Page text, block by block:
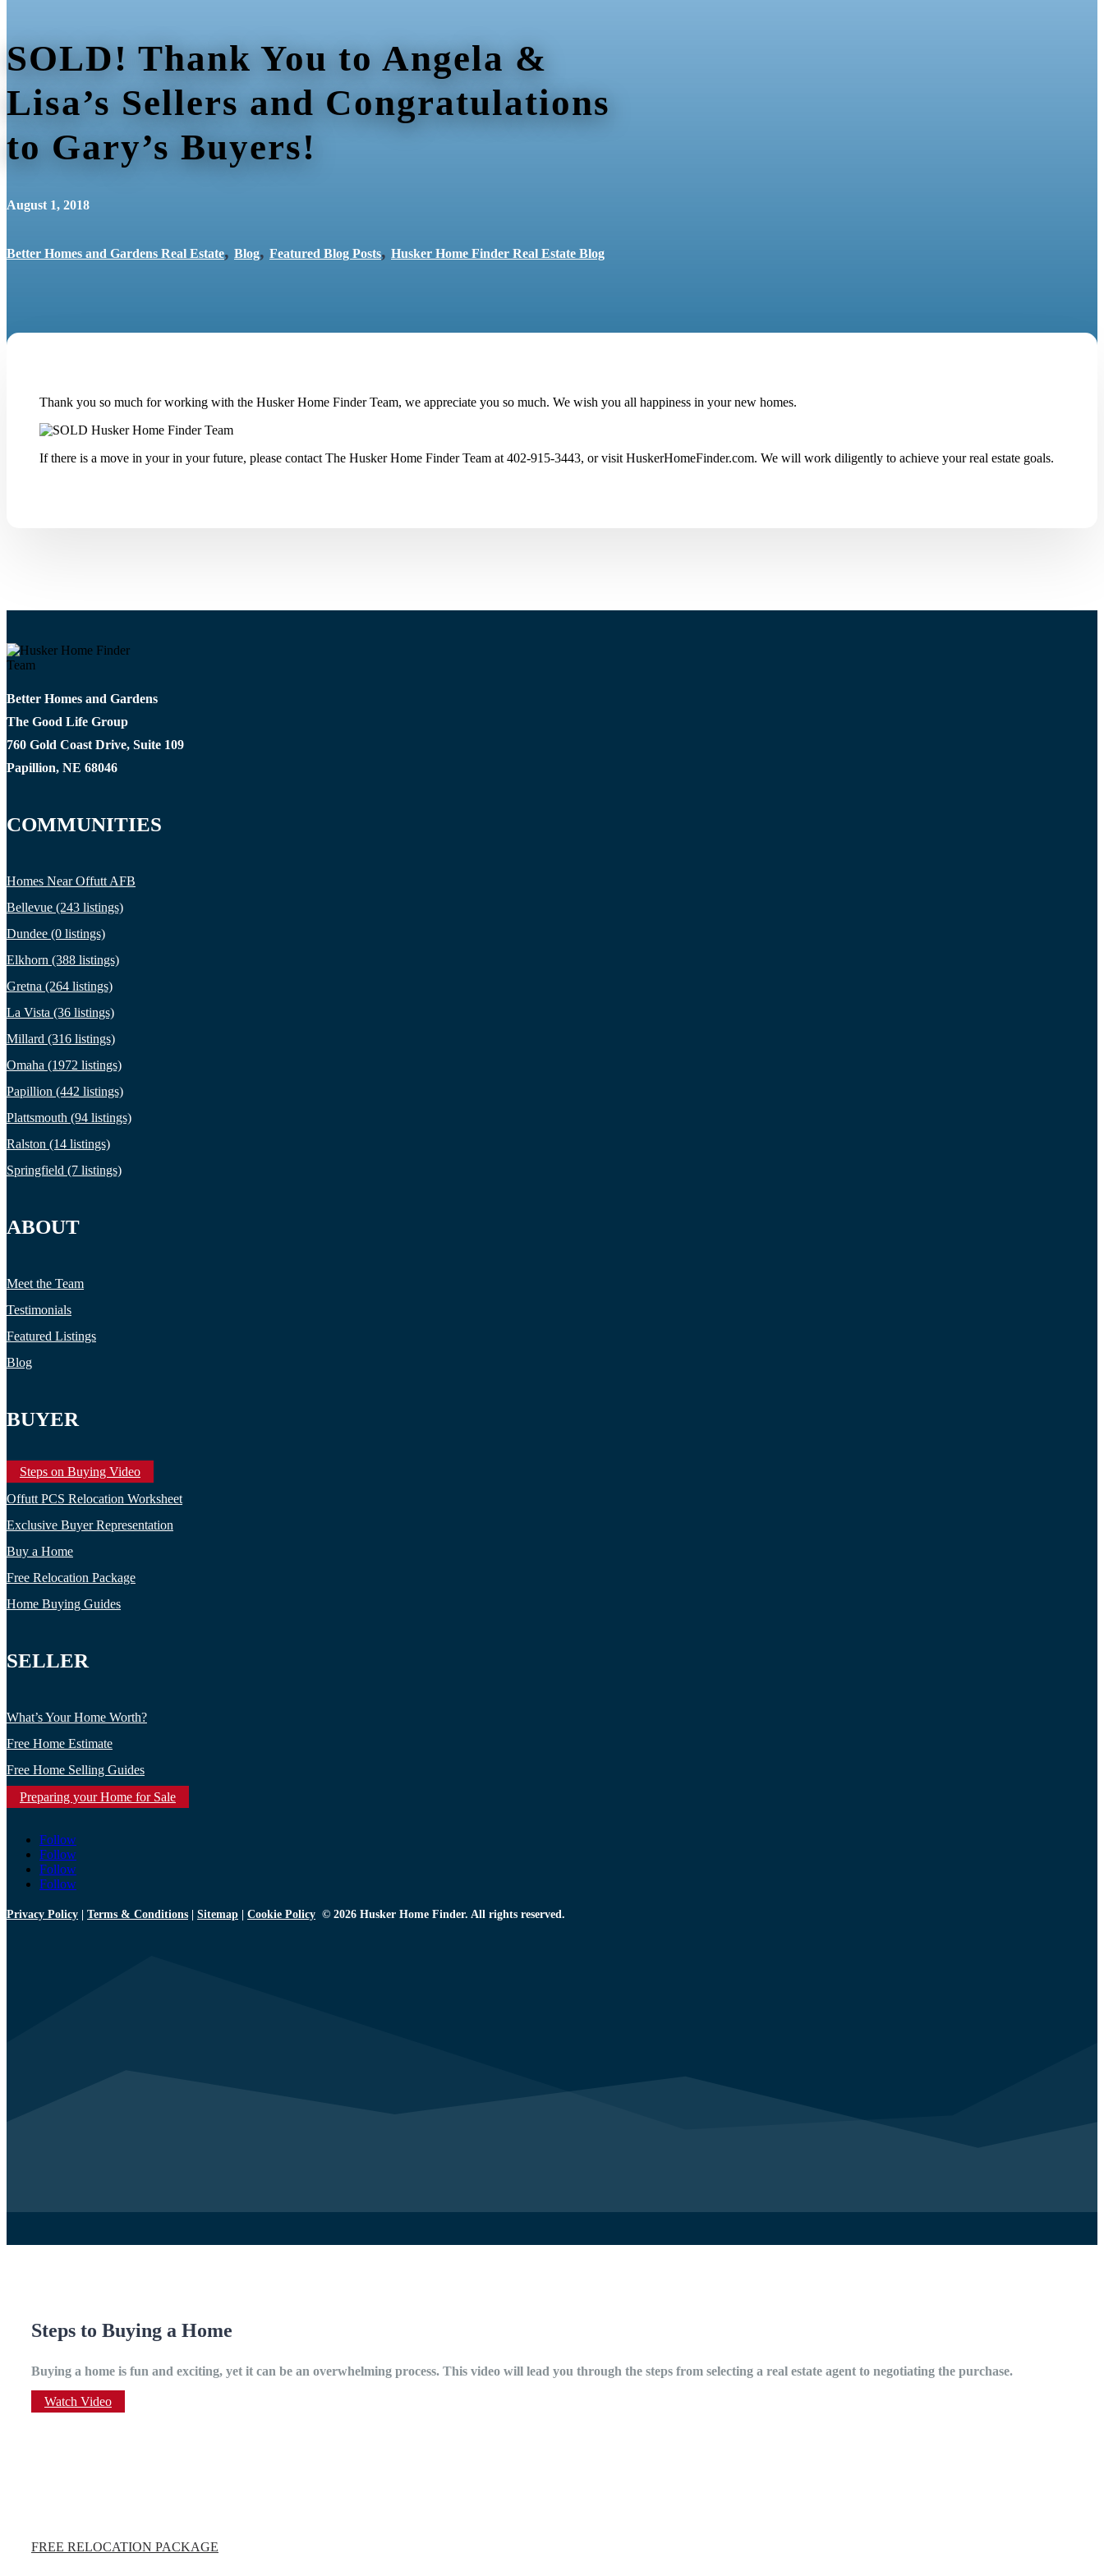
SOLD! Thank You to Angela &
Lisa’s Sellers and Congratulations
to Gary’s Buyers!
August 1, 2018
Better Homes and Gardens Real Estate, Blog, Featured Blog Posts, Husker Home Finder Real Estate Blog
Thank you so much for working with the Husker Home Finder Team, we appreciate you so much. We wish you all happiness in your new homes.
If there is a move in your in your future, please contact The Husker Home Finder Team at 402-915-3443, or visit HuskerHomeFinder.com. We will work diligently to achieve your real estate goals.
Better Homes and Gardens
The Good Life Group
760 Gold Coast Drive, Suite 109
Papillion, NE 68046
COMMUNITIES
Homes Near Offutt AFB
Bellevue (243 listings)
Dundee (0 listings)
Elkhorn (388 listings)
Gretna (264 listings)
La Vista (36 listings)
Millard (316 listings)
Omaha (1972 listings)
Papillion (442 listings)
Plattsmouth (94 listings)
Ralston (14 listings)
Springfield (7 listings)
ABOUT
Meet the Team
Testimonials
Featured Listings
Blog
BUYER
Steps on Buying Video
Offutt PCS Relocation Worksheet
Exclusive Buyer Representation
Buy a Home
Free Relocation Package
Home Buying Guides
SELLER
What’s Your Home Worth?
Free Home Estimate
Free Home Selling Guides
Preparing your Home for Sale
Follow
Follow
Follow
Follow
Privacy Policy Terms & Conditions Sitemap Cookie Policy © 2026 Husker Home Finder. All rights reserved.
Steps to Buying a Home
Buying a home is fun and exciting, yet it can be an overwhelming process. This video will lead you through the steps from selecting a real estate agent to negotiating the purchase.
Watch Video
FREE RELOCATION PACKAGE